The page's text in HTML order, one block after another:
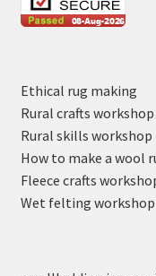
Ethical rug making
Rural crafts workshop
Rural skills workshop
How to make a wool
Fleece crafts
Wet felting workshop